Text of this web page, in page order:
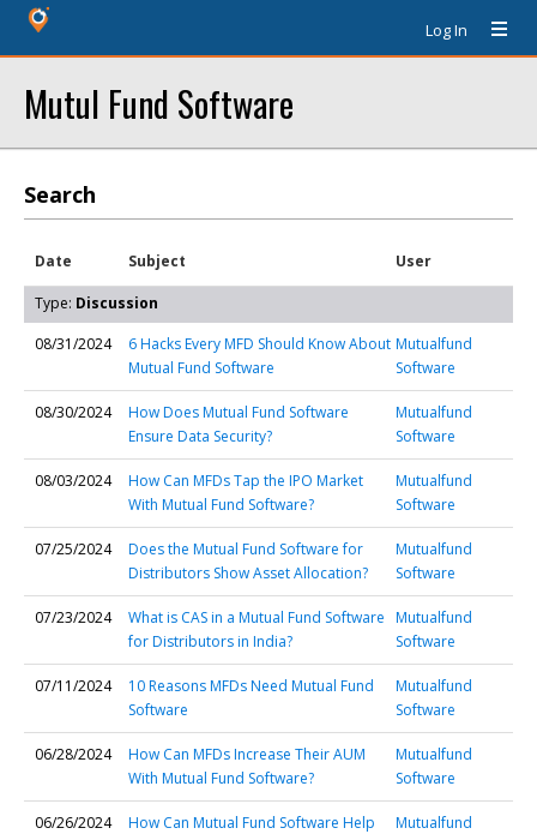
Log In
Mutul Fund Software
Search
Date Subject User
Type: Discussion
08/31/2024
6 Hacks Every MFD Should Know About
Mutual Fund Software
Mutualfund
Software
08/30/2024
How Does Mutual Fund Software
Ensure Data Security?
Mutualfund
Software
08/03/2024
How Can MFDs Tap the IPO Market
With Mutual Fund Software?
Mutualfund
Software
07/25/2024
Does the Mutual Fund Software for
Distributors Show Asset Allocation?
Mutualfund
Software
07/23/2024
What is CAS in a Mutual Fund Software
for Distributors in India?
Mutualfund
Software
07/11/2024
10 Reasons MFDs Need Mutual Fund
Software
Mutualfund
Software
06/28/2024
How Can MFDs Increase Their AUM
With Mutual Fund Software?
Mutualfund
Software
06/26/2024
How Can Mutual Fund Software Help
Mutualfund